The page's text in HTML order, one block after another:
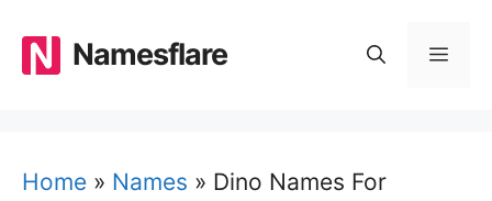
content
Namesflare
Home » Names » Dino Names For